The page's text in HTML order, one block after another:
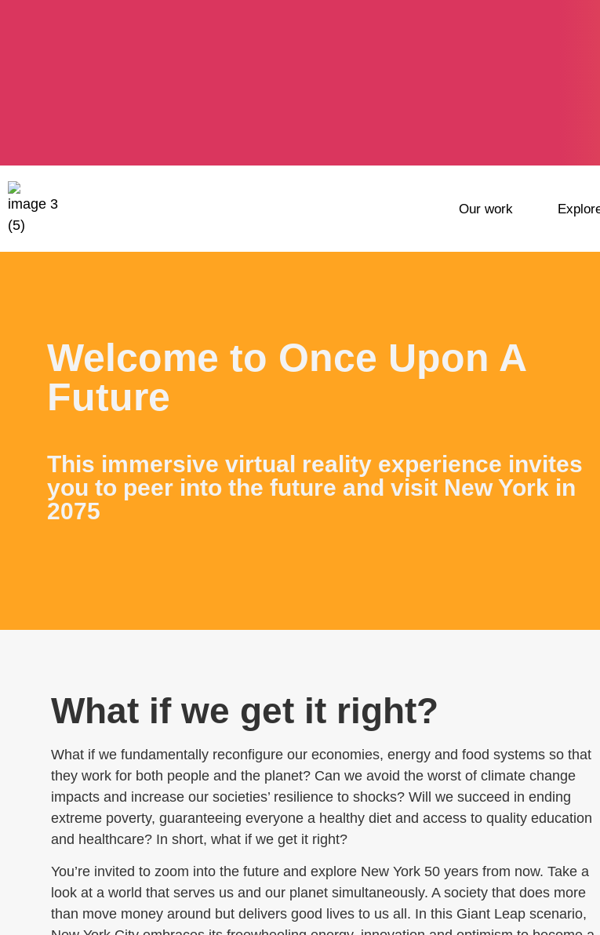
Our work
Welcome to Once Upon A
Future
This immersive virtual reality experience invites
you to peer into the future and visit New York in
2075
What if we get it right?
What if we fundamentally reconfigure our economies, energy and food systems so that
they work for both people and the planet? Can we avoid the worst of climate change
impacts and increase our societies’ resilience to shocks? Will we succeed in ending
extreme poverty, guaranteeing everyone a healthy diet and access to quality education
and healthcare? In short, what if we get it right?
You’re invited to zoom into the future and explore New York 50 years from now. Take a
look at a world that serves us and our planet simultaneously. A society that does more
than move money around but delivers good lives to us all. In this Giant Leap scenario,